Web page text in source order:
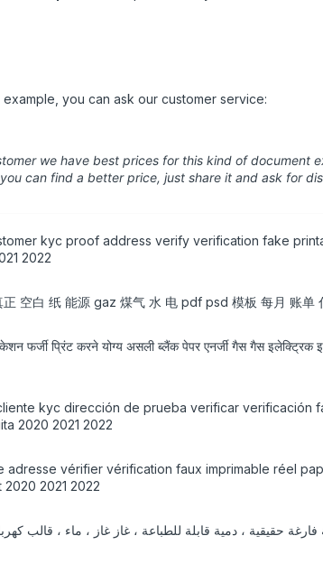
you can ask our customer service:
we have best prices for this kind of document
can find a better price, just share it and ask for
kyc proof address verify verification fake
2022
空白 纸 能源 gaz 煤气 水 电 pdf psd 模板 每月 账单
प्रिंट करने योग्य असली ब्लैंक पेपर एनर्जी गैस गैस इलेक्ट्रिक
kyc dirección de prueba verificar
2020 2021 2022
vérifier vérification faux imprimable réel
2021 2022